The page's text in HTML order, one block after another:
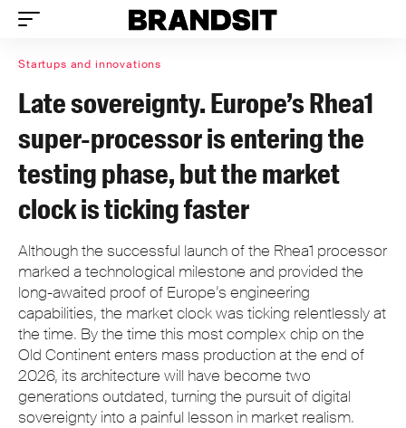
Startups and innovations
Late sovereignty. Europe’s Rhea1
super-processor is entering the
testing phase, but the market
clock is ticking faster
Although the successful launch of the Rhea1 processor
marked a technological milestone and provided the
long-awaited proof of Europe’s engineering
capabilities, the market clock was ticking relentlessly at
the time. By the time this most complex chip on the
Old Continent enters mass production at the end of
2026, its architecture will have become two
generations outdated, turning the pursuit of digital
sovereignty into a painful lesson in market realism.